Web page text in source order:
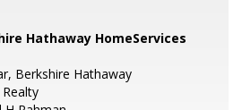
Hathaway HomeServices
Berkshire Hathaway